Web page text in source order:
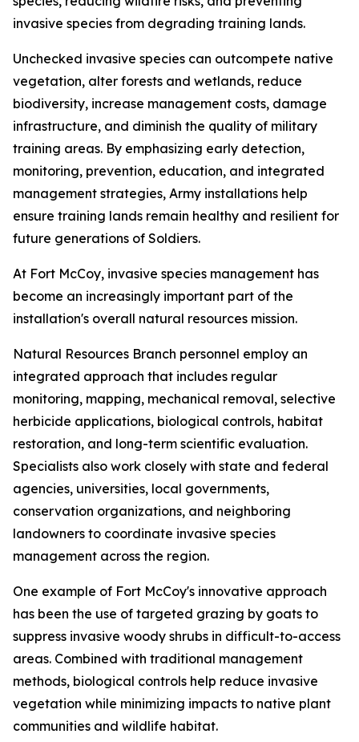
invasive species from degrading training lands.
Unchecked invasive species can outcompete native
vegetation, alter forests and wetlands, reduce
biodiversity, increase management costs, damage
infrastructure, and diminish the quality of military
training areas. By emphasizing early detection,
monitoring, prevention, education, and integrated
management strategies, Army installations help
ensure training lands remain healthy and resilient for
future generations of Soldiers.
At Fort McCoy, invasive species management has
become an increasingly important part of the
installation's overall natural resources mission.
Natural Resources Branch personnel employ an
integrated approach that includes regular
monitoring, mapping, mechanical removal, selective
herbicide applications, biological controls, habitat
restoration, and long-term scientific evaluation.
Specialists also work closely with state and federal
agencies, universities, local governments,
conservation organizations, and neighboring
landowners to coordinate invasive species
management across the region.
One example of Fort McCoy's innovative approach
has been the use of targeted grazing by goats to
suppress invasive woody shrubs in difficult-to-access
areas. Combined with traditional management
methods, biological controls help reduce invasive
vegetation while minimizing impacts to native plant
communities and wildlife habitat.